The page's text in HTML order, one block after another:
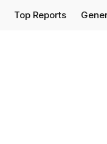
Top Reports